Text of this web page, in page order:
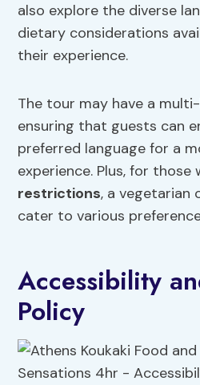
also explore the diverse
dietary considerations
their experience.
The tour may have a
ensuring that guests can
preferred language for a
experience. Plus, for those
restrictions, a vegetarian
cater to various
Accessibility
Policy